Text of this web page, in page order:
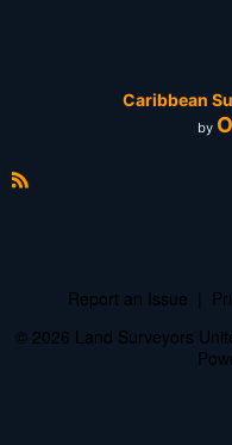
Caribbean
by
Report an Issue
© 2026 Land Surveyors